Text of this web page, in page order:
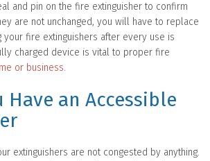
and pin on the fire extinguisher to confirm
are not unchanged, you will have to replace
your fire extinguishers after every use is
charged device is vital to proper fire
or business.
Have an Accessible
extinguishers are not congested by anything.